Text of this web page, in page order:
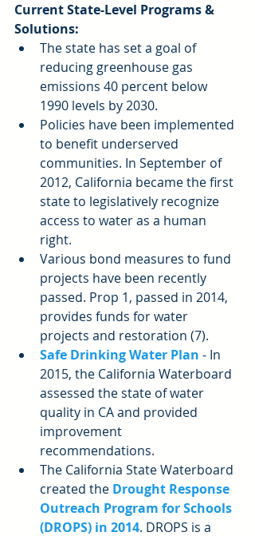
Current State-Level Programs &
Solutions:
The state has set a goal of
reducing greenhouse gas
emissions 40 percent below
1990 levels by 2030.
Policies have been implemented
to benefit underserved
communities. In September of
2012, California became the first
state to legislatively recognize
access to water as a human
right.
Various bond measures to fund
projects have been recently
passed. Prop 1, passed in 2014,
provides funds for water
projects and restoration (7).
Safe Drinking Water Plan - In
2015, the California Waterboard
assessed the state of water
quality in CA and provided
improvement
recommendations.
The California State Waterboard
created the Drought Response
Outreach Program for Schools
(DROPS) in 2014. DROPS is a